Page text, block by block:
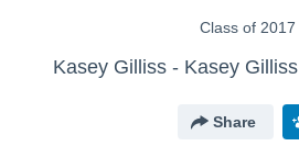
Class of 2017
Kasey Gilliss - Kasey Gilliss
Share